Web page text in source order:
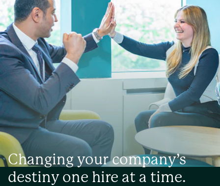
Changing your company’s
destiny one hire at a time.